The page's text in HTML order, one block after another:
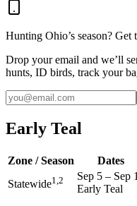
Hunting Ohio’s season? Get
Drop your email and we’ll
hunts, ID birds, track your
Early Teal
Zone / Season Dates
Statewide1,2 Sep 5 – Sep
Early Teal